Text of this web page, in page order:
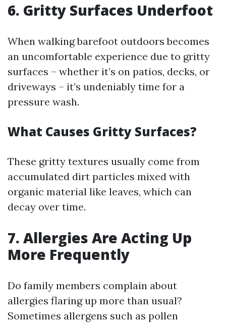
6. Gritty Surfaces Underfoot
When walking barefoot outdoors becomes
an uncomfortable experience due to gritty
surfaces – whether it’s on patios, decks, or
driveways – it’s undeniably time for a
pressure wash.
What Causes Gritty Surfaces?
These gritty textures usually come from
accumulated dirt particles mixed with
organic material like leaves, which can
decay over time.
7. Allergies Are Acting Up
More Frequently
Do family members complain about
allergies flaring up more than usual?
Sometimes allergens such as pollen